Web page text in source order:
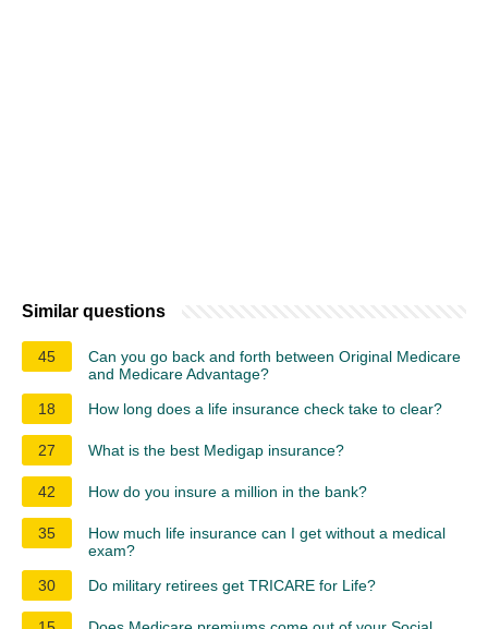
Similar questions
45
Can you go back and forth between Original Medicare
and Medicare Advantage?
18
How long does a life insurance check take to clear?
27 What is the best Medigap insurance?
42 How do you insure a million in the bank?
35
How much life insurance can I get without a medical
exam?
30
Do military retirees get TRICARE for Life?